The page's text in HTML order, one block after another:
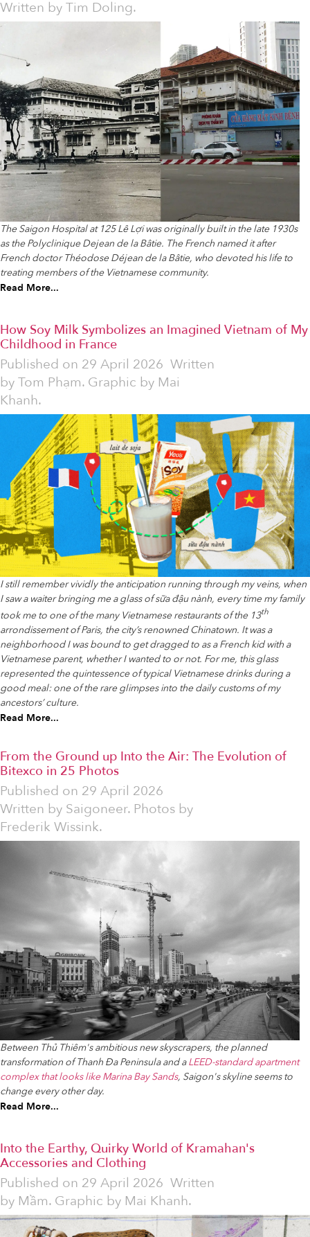
Written byTim Doling.
The Saigon Hospital at 125 Lê Lợi was originally built in the late 1930s
as the Polyclinique Dejean de la Bâtie. The French named it after
French doctor Théodose Déjean de la Bâtie, who devoted his life to
treating members of the Vietnamese community.
Read More...
How Soy Milk Symbolizes an Imagined Vietnam of My
Childhood in France
Published on 29 April 2026 Written
byTom Phạm. Graphic by Mai
Khanh.
I still remember vividly the anticipation running through my veins, when
I saw a waiter bringing me a glass of sữa đậu nành, every time my family
took me to one of the many Vietnamese restaurants of the 13th
arrondissement of Paris, the city’s renowned Chinatown. It was a
neighborhood I was bound to get dragged to as a French kid with a
Vietnamese parent, whether I wanted to or not. For me, this glass
represented the quintessence of typical Vietnamese drinks during a
good meal: one of the rare glimpses into the daily customs of my
ancestors’ culture.
Read More...
From the Ground up Into the Air: The Evolution of
Bitexco in 25 Photos
Published on 29 April 2026
Written by Saigoneer. Photos by
Frederik Wissink.
Between Thủ Thiêm's ambitious new skyscrapers, the planned
transformation of Thanh Đa Peninsula and aLEED-standard apartment
complex that looks like Marina Bay Sands, Saigon's skyline seems to
change every other day.
Read More...
Into the Earthy, Quirky World of Kramahan's
Accessories and Clothing
Published on 29 April 2026 Written
by Mầm. Graphic by Mai Khanh.